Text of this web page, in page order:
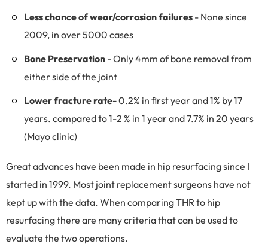
Less chance of wear/corrosion failures - None since
2009, in over 5000 cases
Bone Preservation - Only 4mm of bone removal from
either side of the joint
Lower fracture rate-0.2% in first year and 1% by 17
years. compared to 1-2 % in 1 year and 7.7% in 20 years
(Mayo clinic)
Great advances have been made in hip resurfacing since I
started in 1999. Most joint replacement surgeons have not
kept up with the data. When comparing THR to hip
resurfacing there are many criteria that can be used to
evaluate the two operations.